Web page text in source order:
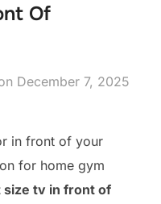
Of
Posted
December 7, 2025
in front of your
for home gym
size tv in front of